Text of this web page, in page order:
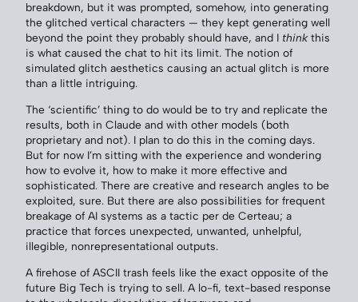
breakdown, but it was prompted, somehow, into generating
the glitched vertical characters — they kept generating well
beyond the point they probably should have, and I thinkthis
is what caused the chat to hit its limit. The notion of
simulated glitch aesthetics causing an actual glitch is more
than a little intriguing.
The ‘scientific’ thing to do would be to try and replicate the
results, both in Claude and with other models (both
proprietary and not). I plan to do this in the coming days.
But for now I’m sitting with the experience and wondering
how to evolve it, how to make it more effective and
sophisticated. There are creative and research angles to be
exploited, sure. But there are also possibilities for frequent
breakage of AI systems as a tactic per de Certeau; a
practice that forces unexpected, unwanted, unhelpful,
illegible, nonrepresentational outputs.
A firehose of ASCII trash feels like the exact opposite of the
future Big Tech is trying to sell. A lo-fi, text-based response